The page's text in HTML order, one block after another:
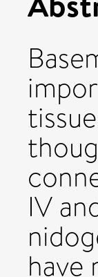
IV
have